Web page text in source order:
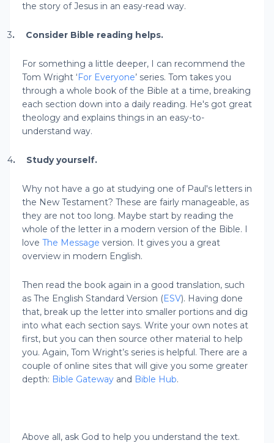
the story of Jesus in an easy-read way.
3. Consider Bible reading helps.
For something a little deeper, I can recommend the
Tom Wright ‘For Everyone’ series. Tom takes you
through a whole book of the Bible at a time, breaking
each section down into a daily reading. He's got great
theology and explains things in an easy-to-
understand way.
4. Study yourself.
Why not have a go at studying one of Paul's letters in
the New Testament? These are fairly manageable, as
they are not too long. Maybe start by reading the
whole of the letter in a modern version of the Bible. I
love The Message version. It gives you a great
overview in modern English.
Then read the book again in a good translation, such
as The English Standard Version (ESV). Having done
that, break up the letter into smaller portions and dig
into what each section says. Write your own notes at
first, but you can then source other material to help
you. Again, Tom Wright’s series is helpful. There are a
couple of online sites that will give you some greater
depth: Bible Gateway and Bible Hub.
Above all, ask God to help you understand the text.